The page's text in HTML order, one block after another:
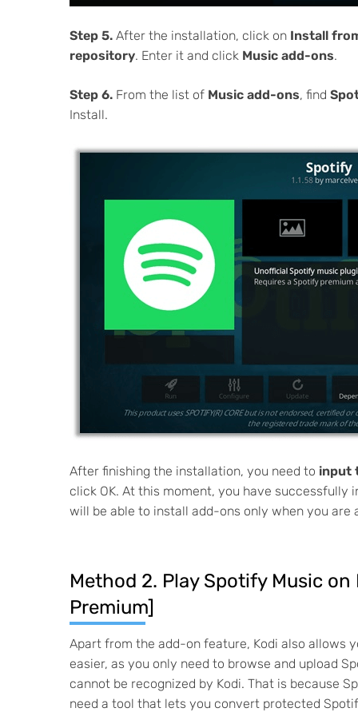
Step 5. After the installation, click on Install
repository. Enter it and click Music add-ons.
Step 6. From the list of Music add-ons, find
Install.
After finishing the installation, you need to input
click OK. At this moment, you have successfully
will be able to install add-ons only when you are
Method 2. Play Spotify Music
Premium]
Apart from the add-on feature, Kodi also allows
easier, as you only need to browse and upload
cannot be recognized by Kodi. That is because
need a tool that lets you convert protected